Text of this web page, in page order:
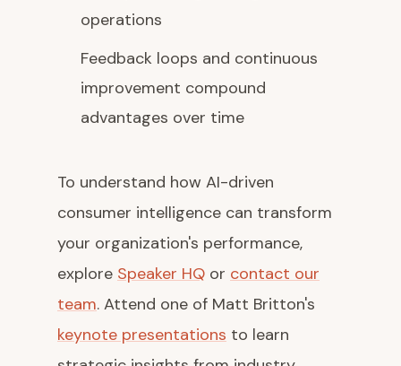
operations
Feedback loops and continuous
improvement compound
advantages over time
To understand how AI-driven
consumer intelligence can transform
your organization's performance,
explore Speaker HQ or contact our
team. Attend one of Matt Britton's
keynote presentations to learn